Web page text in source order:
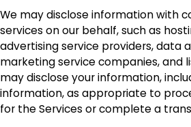
We may disclose information with
services on our behalf, such as
advertising service providers, data
marketing service companies, and
may disclose your information,
information, as appropriate to
for the Services or complete a